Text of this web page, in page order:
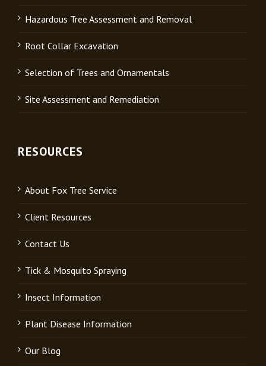
Hazardous Tree Assessment and Removal
Root Collar Excavation
Selection of Trees and Ornamentals
Site Assessment and Remediation
RESOURCES
About Fox Tree Service
Client Resources
Contact Us
Tick & Mosquito Spraying
Insect Information
Plant Disease Information
Our Blog